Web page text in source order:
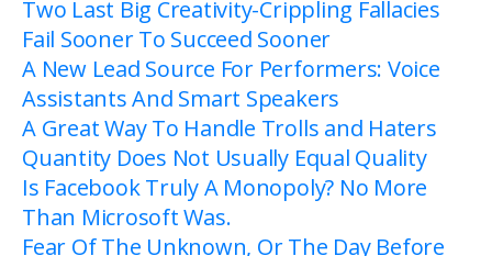
Two Last Big Creativity-Crippling Fallacies
Fail Sooner To Succeed Sooner
A New Lead Source For Performers: Voice
Assistants And Smart Speakers
A Great Way To Handle Trolls and Haters
Quantity Does Not Usually Equal Quality
Is Facebook Truly A Monopoly? No More
Than Microsoft Was.
Fear Of The Unknown, Or The Day Before